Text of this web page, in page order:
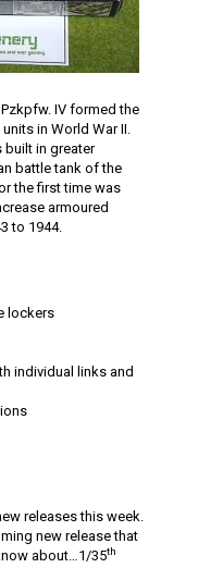
IV formed the
in World War II.
built in greater
battle tank of the
the first time was
armoured
to 1944.
lockers
individual links and
releases this week.
new release that
about…1/35th